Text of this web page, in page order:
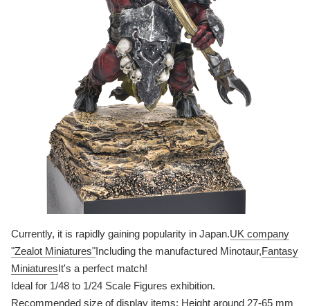
Currently, it is rapidly gaining popularity in Japan.UK company
"Zealot Miniatures"Including the manufactured Minotaur,Fantasy
MiniaturesIt's a perfect match!
Ideal for 1/48 to 1/24 Scale Figures exhibition.
Recommended size of display items: Height around 27-65 mm